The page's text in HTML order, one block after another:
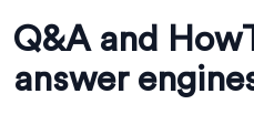
Q&A and
answer